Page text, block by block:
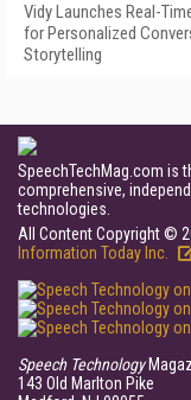
Vidy Launches Real-
for Personalized
Storytelling
SpeechTechMag.com is
comprehensive,
technologies.
All Content Copyright ©
Information Today Inc.
Speech Technology
143 Old Marlton Pike